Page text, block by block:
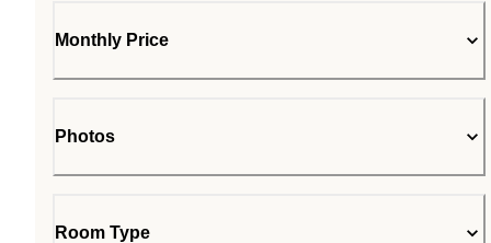
Monthly Price
Photos
Room Type